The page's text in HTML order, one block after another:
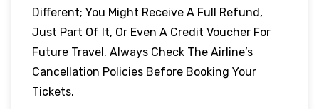
Different; You Might Receive A Full Refund,
Just Part Of It, Or Even A Credit Voucher For
Future Travel. Always Check The Airline’s
Cancellation Policies Before Booking Your
Tickets.